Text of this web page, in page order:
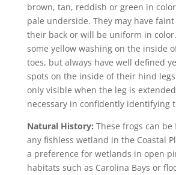
brown, tan, reddish or green in
pale underside. They may have
their back or will be uniform in
some yellow washing on the inside
toes, but always have well defined
spots on the inside of their hind
only visible when the leg is
necessary in confidently identifying
Natural History: These frogs can
any fishless wetland in the Coastal
a preference for wetlands in open
habitats such as Carolina Bays or